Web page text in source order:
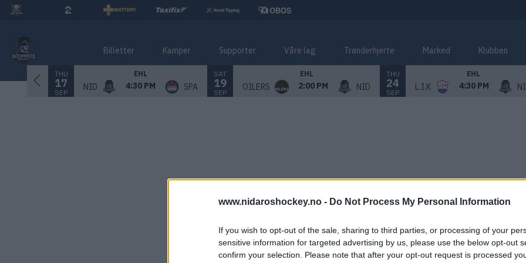
www.nidaroshockey.no - Do Not Process My Personal Information
If you wish to opt-out of the sale, sharing to third parties, or processing of your
sensitive information for targeted advertising by us, please use the below opt-out
confirm your selection. Please note that after your opt-out request is processed
Billetter Kamper Supporter Våre lag Trønderhjerte Marked Klubben
THU
17
SEP
EHL
NID 4:30 PM SPA
SAT
19
SEP
EHL
OILERS 2:00 PM NID
THU
24
SEP
EHL
L.I.K 4:30 PM